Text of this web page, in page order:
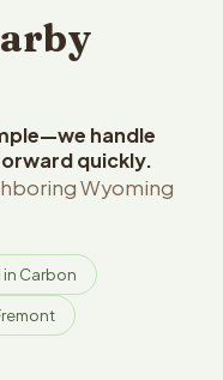
handle
quickly.
Wyoming
in Carbon